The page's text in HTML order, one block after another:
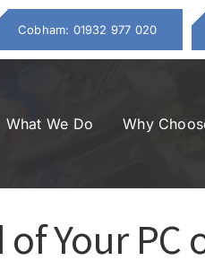
Cobham: 01932 977 020
What We Do Why
of Your